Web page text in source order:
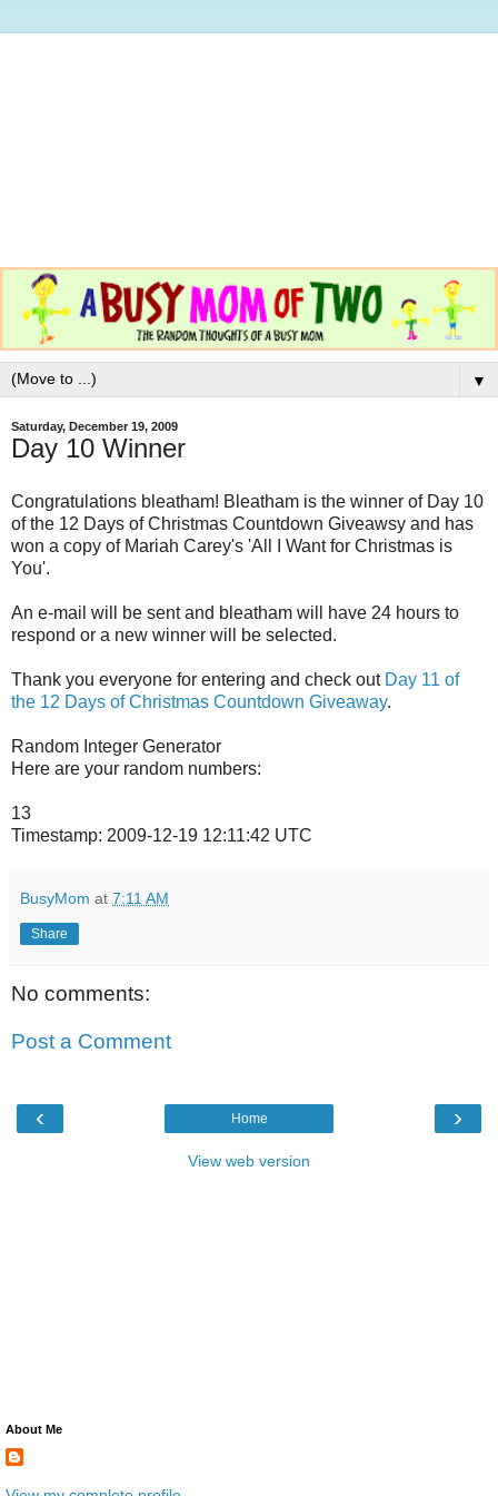
▼
Saturday, December 19, 2009
Day 10 Winner
Congratulations bleatham! Bleatham is the winner of Day 10
of the 12 Days of Christmas Countdown Giveawsy and has
won a copy of Mariah Carey's 'All I Want for Christmas is
You'.
An e-mail will be sent and bleatham will have 24 hours to
respond or a new winner will be selected.
Thank you everyone for entering and check out Day 11 of
the 12 Days of Christmas Countdown Giveaway.
Random Integer Generator
Here are your random numbers:
13
Timestamp: 2009-12-19 12:11:42 UTC
BusyMom at 7:11 AM
Share
No comments:
Post a Comment
‹ ›
Home
View web version
About Me